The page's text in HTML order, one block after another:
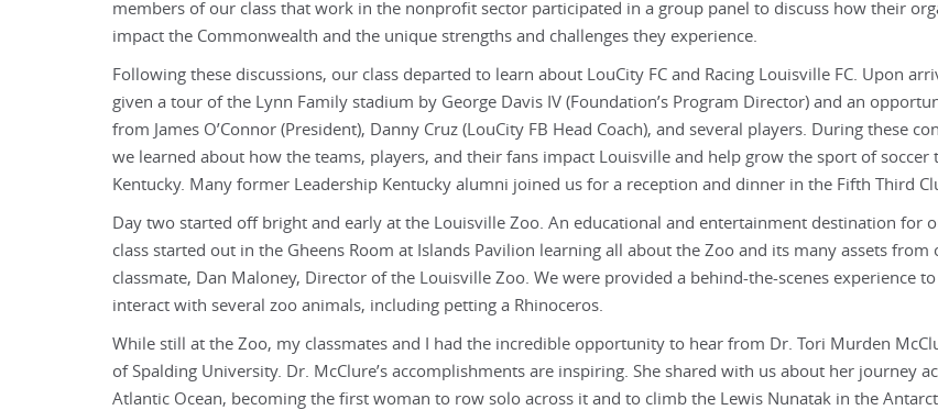
members of our class that work in the nonprofit sector participated in a group panel to discuss how their
impact the Commonwealth and the unique strengths and challenges they experience.
Following these discussions, our class departed to learn about LouCity FC and Racing Louisville FC. Upon
given a tour of the Lynn Family stadium by George Davis IV (Foundation’s Program Director) and an
from James O’Connor (President), Danny Cruz (LouCity FB Head Coach), and several players. During these
we learned about how the teams, players, and their fans impact Louisville and help grow the sport of soccer
Kentucky. Many former Leadership Kentucky alumni joined us for a reception and dinner in the Fifth Third
Day two started off bright and early at the Louisville Zoo. An educational and entertainment destination for
class started out in the Gheens Room at Islands Pavilion learning all about the Zoo and its many assets from
classmate, Dan Maloney, Director of the Louisville Zoo. We were provided a behind-the-scenes experience
interact with several zoo animals, including petting a Rhinoceros.
While still at the Zoo, my classmates and I had the incredible opportunity to hear from Dr. Tori Murden
of Spalding University. Dr. McClure’s accomplishments are inspiring. She shared with us about her journey
Atlantic Ocean, becoming the first woman to row solo across it and to climb the Lewis Nunatak in the